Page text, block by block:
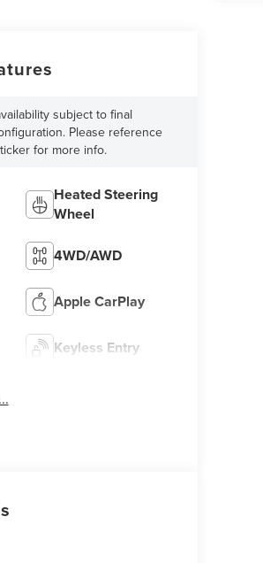
subject to final
Please reference
for more info.
Heated Steering
Wheel
4WD/AWD
Apple CarPlay
Keyless Entry